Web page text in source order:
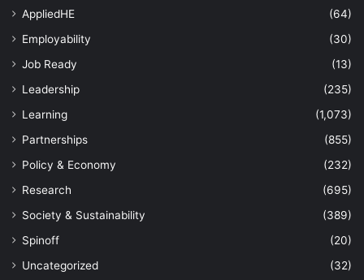
AppliedHE
(64)
Employability
(30)
Job Ready
(13)
Leadership
(235)
Learning
(1,073)
Partnerships
(855)
Policy & Economy
(232)
Research
(695)
Society & Sustainability
(389)
Spinoff
(20)
Uncategorized
(32)